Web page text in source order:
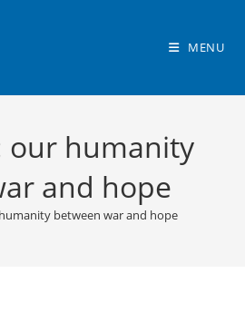
MENU
our humanity
and hope
between war and hope